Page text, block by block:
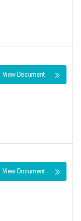
View Document
View Document